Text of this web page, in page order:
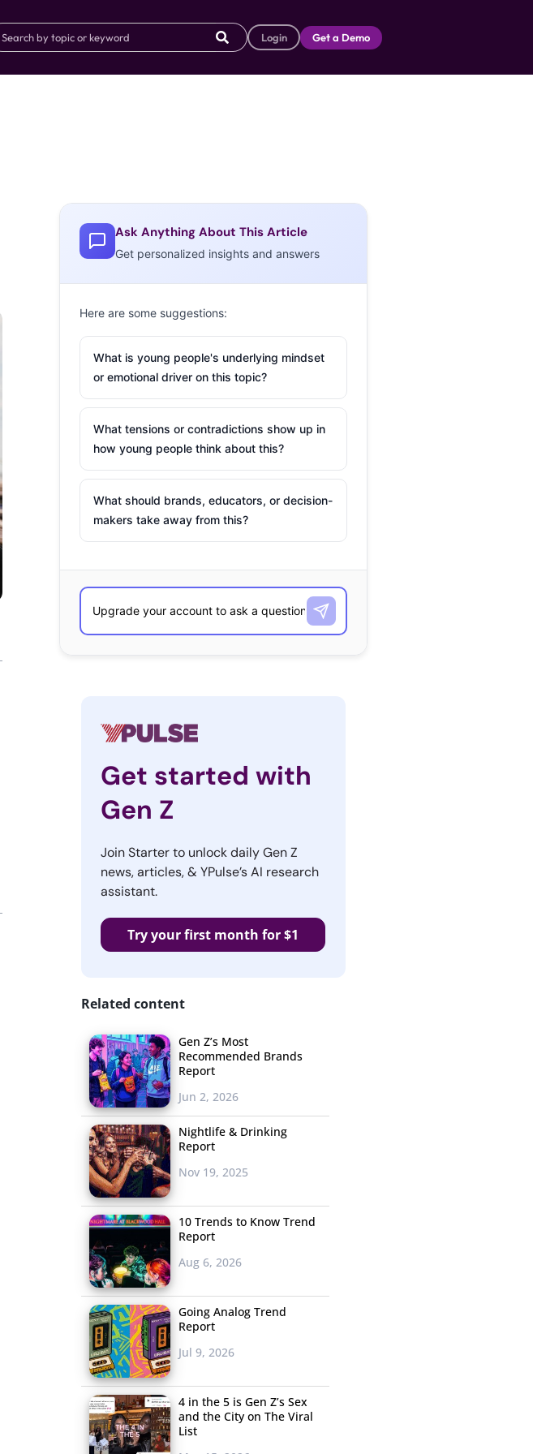
Login Get a Demo
Ask Anything About This Article
Get personalized insights and answers
Here are some suggestions:
What is young people's underlying mindset
or emotional driver on this topic?
What tensions or contradictions show up in
how young people think about this?
What should brands, educators, or decision-
makers take away from this?
Get started with
Gen Z
Join Starter to unlock daily Gen Z
news, articles, & YPulse’s AI research
assistant.
Try your first month for $1
Related content
Gen Z’s Most
Recommended Brands
Report
Jun 2, 2026
Nightlife & Drinking
Report
Nov 19, 2025
10 Trends to Know Trend
Report
Aug 6, 2026
Going Analog Trend
Report
Jul 9, 2026
4 in the 5 is Gen Z’s Sex
and the City on The Viral
List